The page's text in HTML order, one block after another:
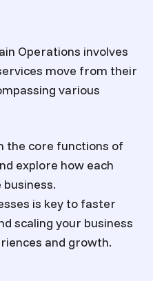
Operations involves
move from their
various
the core functions of
explore how each
is key to faster
scaling your business
and growth.